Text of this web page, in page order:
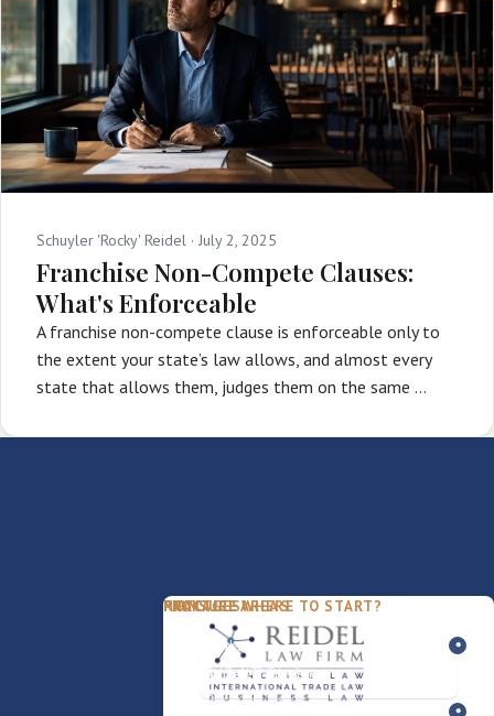
Schuyler 'Rocky' Reidel · July 2, 2025
Franchise Non-Compete Clauses:
What's Enforceable
A franchise non-compete clause is enforceable only to
the extent your state’s law allows, and almost every
state that allows them, judges them on the same …
PACKAGES
FDD Review
Business Sale / Purchase
Franchise Exit
PRACTICE AREAS
Franchise Law
International Trade Law
Texas Business Law
FIRM
Our Team
About Rocky
NOT SURE WHERE TO START?